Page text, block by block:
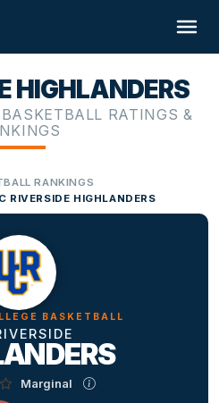
HIGHLANDERS
RATINGS &
RANKINGS
RIVERSIDE HIGHLANDERS
BASKETBALL
Marginal